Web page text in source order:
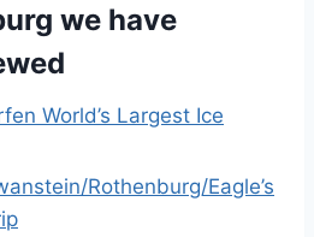
we have
World’s Largest Ice
Rothenburg/Eagle’s